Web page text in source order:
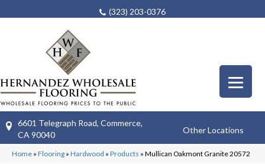
(323) 203-0376
6601 Telegraph Road, Commerce,
CA 90040
Other Locations
Home » Flooring » Hardwood » Products » Mullican Oakmont Granite 20572